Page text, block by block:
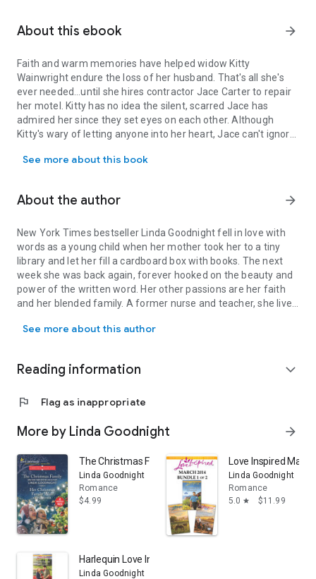
About this ebook arrow_forward
Faith and warm memories have helped widow Kitty
Wainwright endure the loss of her husband. That's all she's
ever needed…until she hires contractor Jace Carter to repair
her motel. Kitty has no idea the silent, scarred Jace has
admired her since they set eyes on each other. Although
Kitty's wary of letting anyone into her heart, Jace can't ignore
his future happiness, Jace has to put his past to rest before
See more about this book
About the author arrow_forward
New York Times bestseller Linda Goodnight fell in love with
words as a young child when her mother took her to a tiny
library and let her fill a cardboard box with books. The next
week she was back again, forever hooked on the beauty and
power of the written word. Her other passions are her faith
and her blended family. A former nurse and teacher, she lives
travel. Connect with Linda at www.lindagoodnight.com
See more about this author
Reading information expand_more
flag Flag as inappropriate
More by Linda Goodnight arrow_forward
The Christmas Family and Her Christmas Family Wish
Linda Goodnight
Romance
$4.99
Love Inspired
Linda Goodnight
Romance
5.0 star $11.99
Harlequin Love Inspired June 2017 - Box Set 2 of 2: An
Linda Goodnight